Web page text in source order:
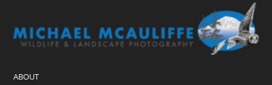
ABOUT